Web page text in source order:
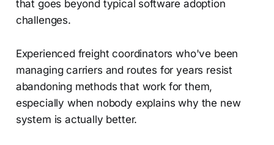
that goes beyond typical software adoption
challenges.
Experienced freight coordinators who've been
managing carriers and routes for years resist
abandoning methods that work for them,
especially when nobody explains why the new
system is actually better.